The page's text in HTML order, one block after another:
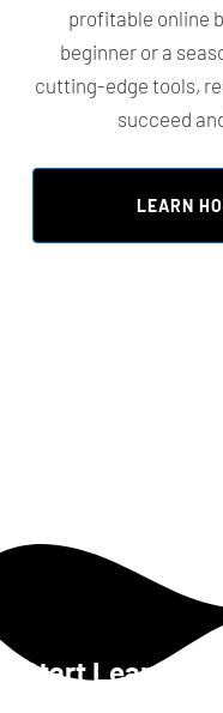
profitable online
beginner or a
cutting-edge tools,
succeed
LEARN
Start Learning